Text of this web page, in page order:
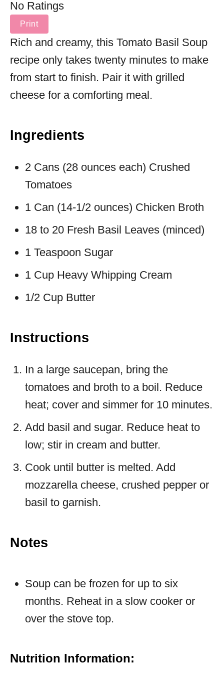
No Ratings
Print
Rich and creamy, this Tomato Basil Soup
recipe only takes twenty minutes to make
from start to finish. Pair it with grilled
cheese for a comforting meal.
Ingredients
2 Cans (28 ounces each) Crushed
Tomatoes
1 Can (14-1/2 ounces) Chicken Broth
18 to 20 Fresh Basil Leaves (minced)
1 Teaspoon Sugar
1 Cup Heavy Whipping Cream
1/2 Cup Butter
Instructions
In a large saucepan, bring the
tomatoes and broth to a boil. Reduce
heat; cover and simmer for 10 minutes.
Add basil and sugar. Reduce heat to
low; stir in cream and butter.
Cook until butter is melted. Add
mozzarella cheese, crushed pepper or
basil to garnish.
Notes
Soup can be frozen for up to six
months. Reheat in a slow cooker or
over the stove top.
Nutrition Information: